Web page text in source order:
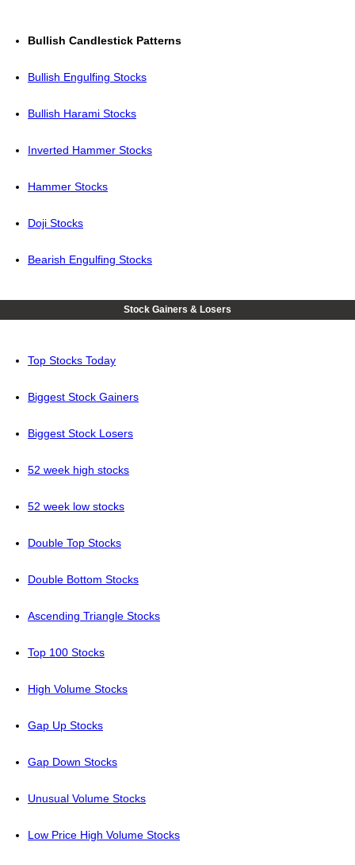
Bullish Candlestick Patterns
Bullish Engulfing Stocks
Bullish Harami Stocks
Inverted Hammer Stocks
Hammer Stocks
Doji Stocks
Bearish Engulfing Stocks
Stock Gainers & Losers
Top Stocks Today
Biggest Stock Gainers
Biggest Stock Losers
52 week high stocks
52 week low stocks
Double Top Stocks
Double Bottom Stocks
Ascending Triangle Stocks
Top 100 Stocks
High Volume Stocks
Gap Up Stocks
Gap Down Stocks
Unusual Volume Stocks
Low Price High Volume Stocks